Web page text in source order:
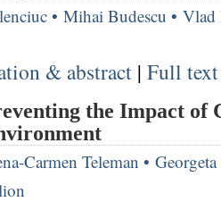
• Mihai Budescu • Vlad
& abstract | Full
the Impact of
Carmen Teleman •